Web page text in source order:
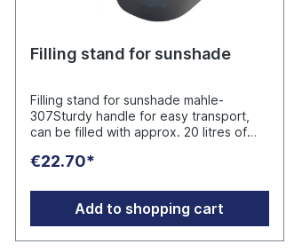
Filling stand for sunshade
Filling stand for sunshade mahle-
307Sturdy handle for easy transport,
can be filled with approx. 20 litres of
stability is only achieved when
for poles 18-38 mm Ø, Made in
Germany, empty weight: 750
gManufacturer: FARE-Guenther
Fassbender GmbH Stursberg II 12,
€22.70*
Add to shopping cart